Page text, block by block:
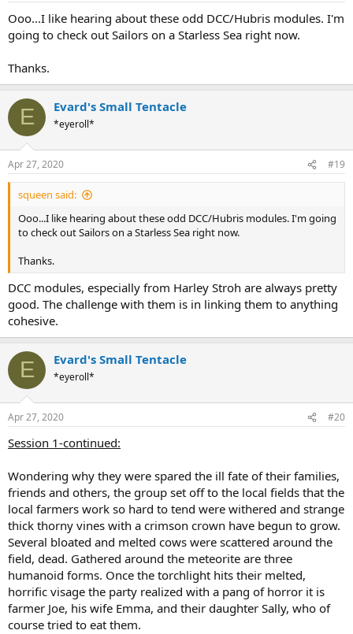
Ooo...I like hearing about these odd DCC/Hubris modules. I'm
going to check out Sailors on a Starless Sea right now.
Thanks.
E Evard's Small Tentacle
*eyeroll*
Apr 27, 2020 #19
squeen said:
Ooo...I like hearing about these odd DCC/Hubris modules. I'm going
to check out Sailors on a Starless Sea right now.
Thanks.
DCC modules, especially from Harley Stroh are always pretty
good. The challenge with them is in linking them to anything
cohesive.
E Evard's Small Tentacle
*eyeroll*
Apr 27, 2020 #20
Session 1-continued:
Wondering why they were spared the ill fate of their families,
friends and others, the group set off to the local fields that the
local farmers work so hard to tend were withered and strange
thick thorny vines with a crimson crown have begun to grow.
Several bloated and melted cows were scattered around the
field, dead. Gathered around the meteorite are three
humanoid forms. Once the torchlight hits their melted,
horrific visage the party realized with a pang of horror it is
farmer Joe, his wife Emma, and their daughter Sally, who of
course tried to eat them.